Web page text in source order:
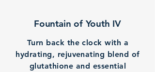
Fountain of Youth IV
Turn back the clock with a
hydrating, rejuvenating blend of
glutathione and essential